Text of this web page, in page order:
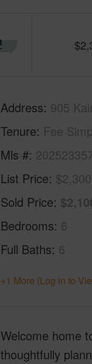
$
Address 905
Tenure Fee
Mls #
List Price
Sold Price
Bedrooms 6
Full Baths 6
+1 More (Log in to
Welcome home
thoughtfully